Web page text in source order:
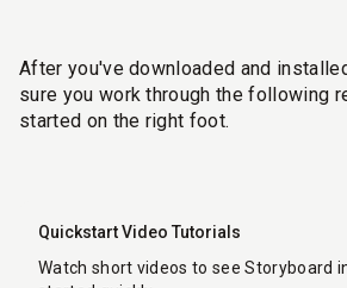
After you've downloaded and
sure you work through the following
started on the right foot.
Quickstart Video Tutorials
Watch short videos to see Storyboard